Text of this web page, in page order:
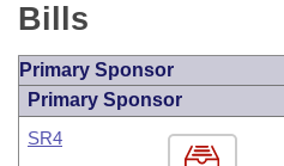
Bills
Primary Sponsor
Primary Sponsor
SR4